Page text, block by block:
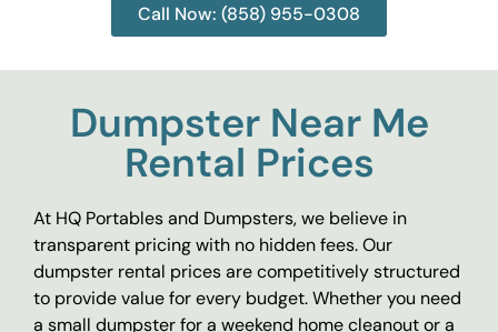
Call Now: (858) 955-0308
Dumpster Near Me
Rental Prices
At HQ Portables and Dumpsters, we believe in
transparent pricing with no hidden fees. Our
dumpster rental prices are competitively structured
to provide value for every budget. Whether you need
a small dumpster for a weekend home cleanout or a